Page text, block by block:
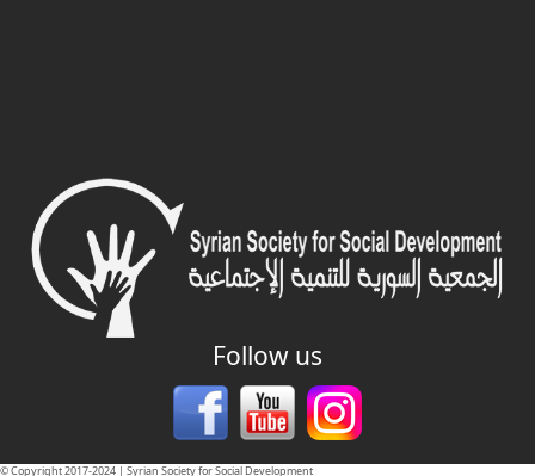
Follow us
© Copyright 2017-2024 | Syrian Society for Social Development